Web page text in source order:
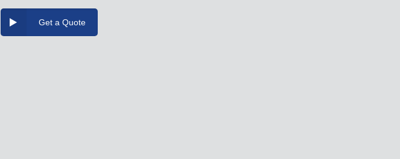
Get a Quote